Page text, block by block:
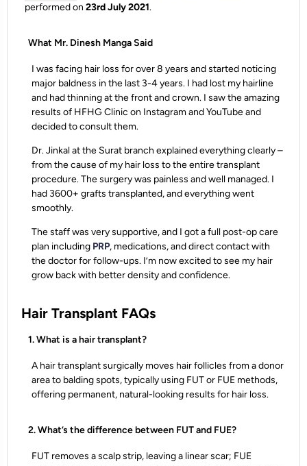
performed on 23rd July 2021.
What Mr. Dinesh Manga Said
I was facing hair loss for over 8 years and started noticing
major baldness in the last 3-4 years. I had lost my hairline
and had thinning at the front and crown. I saw the amazing
results of HFHG Clinic on Instagram and YouTube and
decided to consult them.
Dr. Jinkal at the Surat branch explained everything clearly –
from the cause of my hair loss to the entire transplant
procedure. The surgery was painless and well managed. I
had 3600+ grafts transplanted, and everything went
smoothly.
The staff was very supportive, and I got a full post-op care
plan including PRP, medications, and direct contact with
the doctor for follow-ups. I’m now excited to see my hair
grow back with better density and confidence.
Hair Transplant FAQs
1. What is a hair transplant?
A hair transplant surgically moves hair follicles from a donor
area to balding spots, typically using FUT or FUE methods,
offering permanent, natural-looking results for hair loss.
2. What’s the difference between FUT and FUE?
FUT removes a scalp strip, leaving a linear scar; FUE